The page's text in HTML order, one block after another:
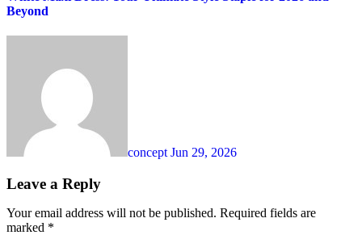
Beyond
concept Jun 29, 2026
Leave a Reply
Your email address will not be published. Required fields are
marked *